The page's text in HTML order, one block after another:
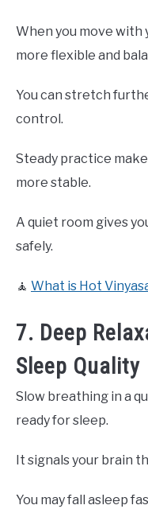
When you move with
more flexible and
You can stretch
control.
Steady practice
more stable.
A quiet room gives
safely.
🧘 What is Hot
7. Deep
Sleep Quality
Slow breathing in a
ready for sleep.
It signals your brain
You may fall asleep